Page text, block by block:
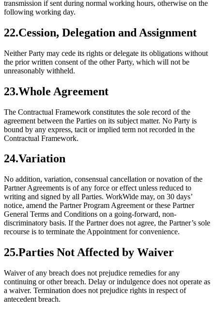
transmission if sent during normal working hours, otherwise on the
following working day.
22.Cession, Delegation and Assignment
Neither Party may cede its rights or delegate its obligations without
the prior written consent of the other Party, which will not be
unreasonably withheld.
23.Whole Agreement
The Contractual Framework constitutes the sole record of the
agreement between the Parties on its subject matter. No Party is
bound by any express, tacit or implied term not recorded in the
Contractual Framework.
24.Variation
No addition, variation, consensual cancellation or novation of the
Partner Agreements is of any force or effect unless reduced to
writing and signed by all Parties. WorkWide may, on 30 days’
notice, amend the Partner Program Agreement or these Partner
General Terms and Conditions on a going-forward, non-
discriminatory basis. If the Partner does not agree, the Partner’s sole
recourse is to terminate the Appointment for convenience.
25.Parties Not Affected by Waiver
Waiver of any breach does not prejudice remedies for any
continuing or other breach. Delay or indulgence does not operate as
a waiver. Termination does not prejudice rights in respect of
antecedent breach.